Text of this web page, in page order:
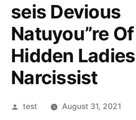
seis Devious
Natuyou”re
Hidden Ladies
Narcissist
Posted
test August 31, 2021